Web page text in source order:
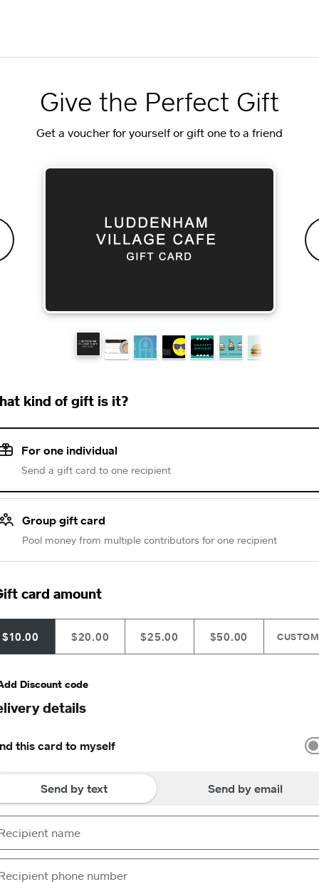
Give the Perfect Gift
Get a voucher for yourself or gift one to a friend
kind of gift is it?
For one individual
Send a gift card to one recipient
Group gift card
Pool money from multiple contributors for one recipient
card amount
$10.00 $20.00 $25.00 $50.00 CUSTOM
Discount code
details
this card to myself
Send by text Send by email